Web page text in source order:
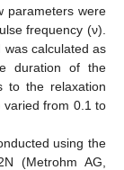
parameters were
frequency (ν).
calculated as
duration of the
to the relaxation
varied from 0.1 to
using the
(Metrohm AG,